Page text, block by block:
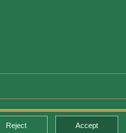
Reject Accept